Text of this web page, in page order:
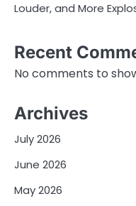
Louder, and More
Recent
No comments to
Archives
July 2026
June 2026
May 2026